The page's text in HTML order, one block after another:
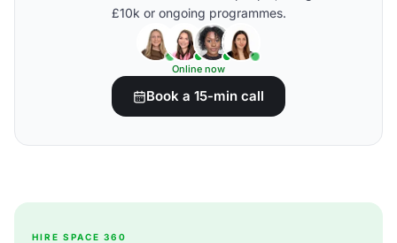
£10k or ongoing programmes.
Online now
Book a 15-min call
HIRE SPACE 360